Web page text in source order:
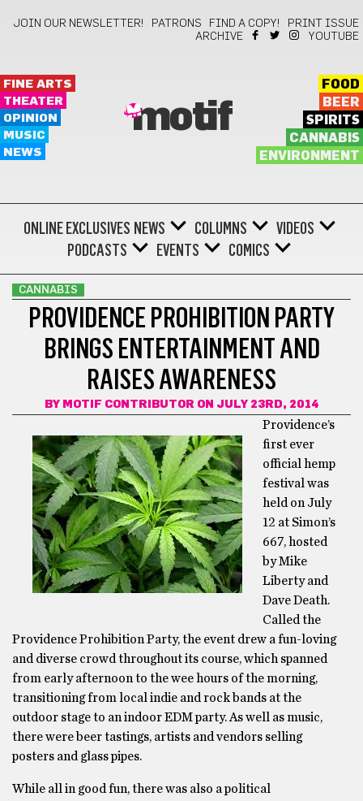
JOIN OUR NEWSLETTER! PATRONS FIND A COPY!
PRINT ISSUE
ARCHIVE
YOUTUBE
FINE ARTS
THEATER
OPINION
MUSIC
NEWS
motif
FOOD
BEER
SPIRITS
CANNABIS
ENVIRONMENT
ONLINE EXCLUSIVES NEWS COLUMNS
VIDEOS
PODCASTS
EVENTS COMICS
CANNABIS
PROVIDENCE PROHIBITION PARTY
BRINGS ENTERTAINMENT AND
RAISES AWARENESS
BY MOTIF CONTRIBUTORON JULY 23RD, 2014
Providence’s
first ever
official hemp
festival was
held on July
12 at Simon’s
667, hosted
by Mike
Liberty and
Dave Death.
Called the
Providence Prohibition Party, the event drew a fun-loving
and diverse crowd throughout its course, which spanned
from early afternoon to the wee hours of the morning,
transitioning from local indie and rock bands at the
outdoor stage to an indoor EDM party. As well as music,
there were beer tastings, artists and vendors selling
posters and glass pipes.
While all in good fun, there was also a political